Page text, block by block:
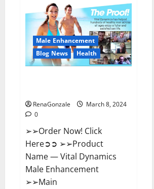
CBD
Gummies
Australia
And
New
Zealand
Reviews?
Male Enhancement
Blog News
Health
RenaGonzale
March 8, 2024
0
➢➢Order Now! Click
Here➲➲ ➢➢Product
Name — Vital Dynamics
Male Enhancement
➢➢Main